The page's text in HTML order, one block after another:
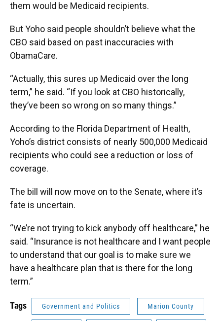
them would be Medicaid recipients.
But Yoho said people shouldn’t believe what the
CBO said based on past inaccuracies with
ObamaCare.
“Actually, this sures up Medicaid over the long
term,” he said. “If you look at CBO historically,
they’ve been so wrong on so many things.”
According to the Florida Department of Health,
Yoho’s district consists of nearly 500,000 Medicaid
recipients who could see a reduction or loss of
coverage.
The bill will now move on to the Senate, where it’s
fate is uncertain.
“We’re not trying to kick anybody off healthcare,” he
said. “Insurance is not healthcare and I want people
to understand that our goal is to make sure we
have a healthcare plan that is there for the long
term.”
Tags Government and Politics Marion County